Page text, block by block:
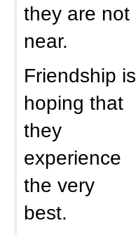
they are not
near.
Friendship is
hoping that
they
experience
the very
best.